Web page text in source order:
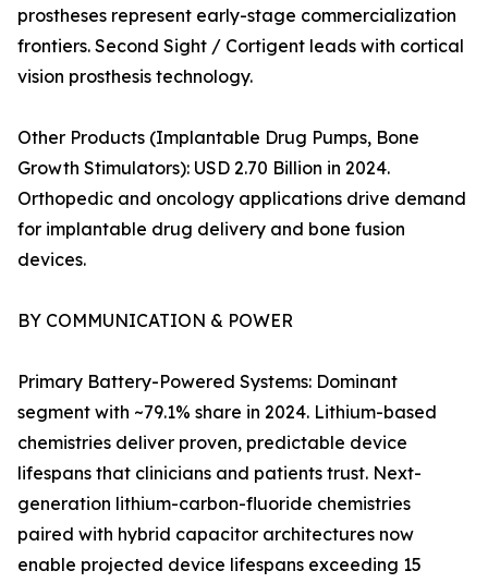
prostheses represent early-stage commercialization
frontiers. Second Sight / Cortigent leads with cortical
vision prosthesis technology.
Other Products (Implantable Drug Pumps, Bone
Growth Stimulators): USD 2.70 Billion in 2024.
Orthopedic and oncology applications drive demand
for implantable drug delivery and bone fusion
devices.
BY COMMUNICATION & POWER
Primary Battery-Powered Systems: Dominant
segment with ~79.1% share in 2024. Lithium-based
chemistries deliver proven, predictable device
lifespans that clinicians and patients trust. Next-
generation lithium-carbon-fluoride chemistries
paired with hybrid capacitor architectures now
enable projected device lifespans exceeding 15